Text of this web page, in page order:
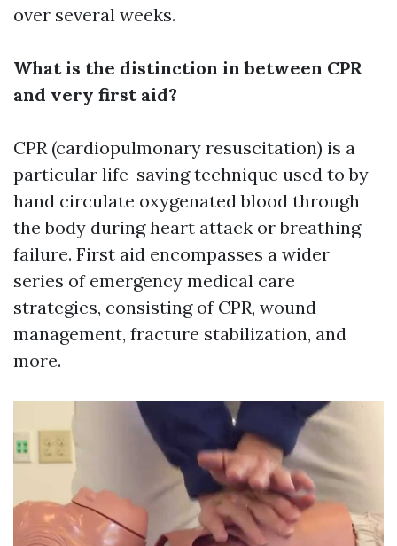
over several weeks.
What is the distinction in between CPR
and very first aid?
CPR (cardiopulmonary resuscitation) is a
particular life-saving technique used to by
hand circulate oxygenated blood through
the body during heart attack or breathing
failure. First aid encompasses a wider
series of emergency medical care
strategies, consisting of CPR, wound
management, fracture stabilization, and
more.